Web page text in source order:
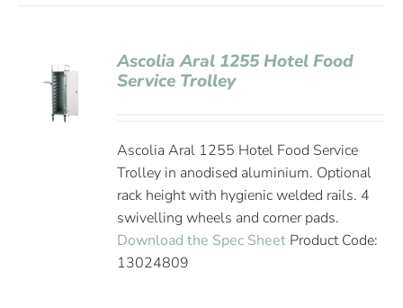
Ascolia Aral 1255 Hotel Food
Service Trolley
Ascolia Aral 1255 Hotel Food Service
Trolley in anodised aluminium. Optional
rack height with hygienic welded rails. 4
swivelling wheels and corner pads.
Download the Spec Sheet Product Code:
13024809